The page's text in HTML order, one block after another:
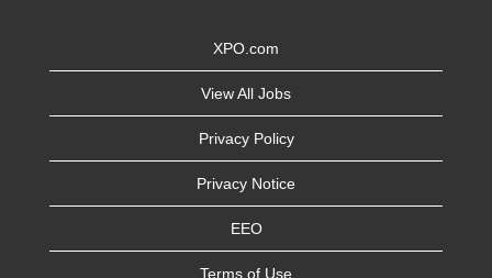
XPO.com
View All Jobs
Privacy Policy
Privacy Notice
EEO
Terms of Use